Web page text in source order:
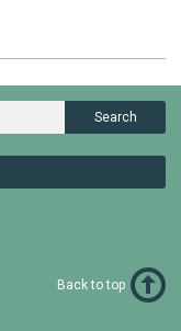
Search
Back to top